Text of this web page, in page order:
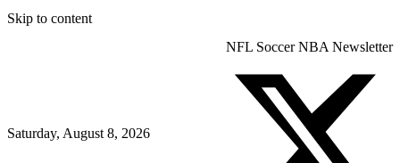
Skip to content
Saturday, August 8, 2026
NFL Soccer NBA Newsletter